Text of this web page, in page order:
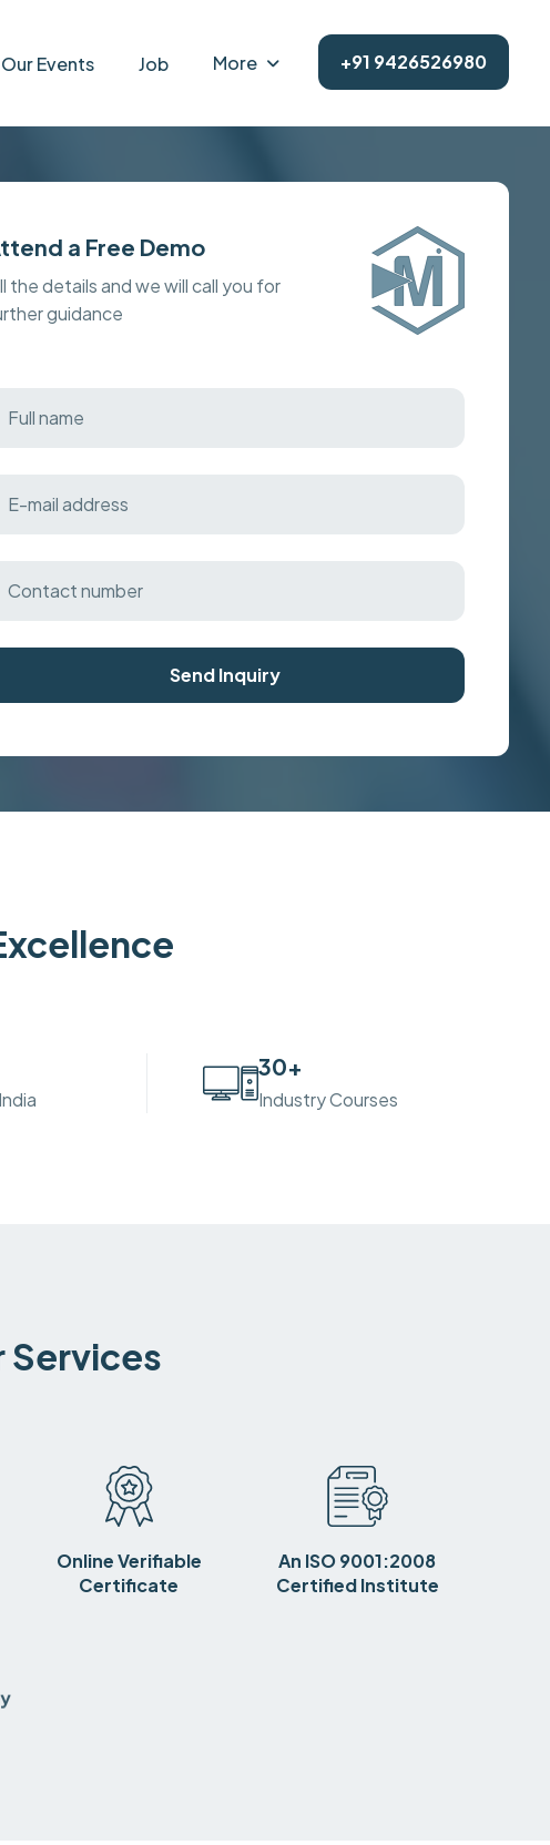
Our Events Job More +91 9426526980
a Free Demo
the details and we will call you for
guidance
Send Inquiry
30+
Industry Courses
Services
Online Verifiable
Certificate
An ISO 9001:2008
Certified Institute